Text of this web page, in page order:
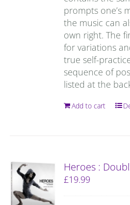
prompts one’s
the music can
own right. The
for variations
true self-
sequence of
listed at the
Add to cart
Heroes :
£19.99